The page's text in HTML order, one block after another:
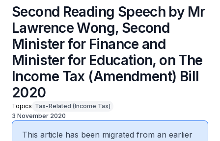
Second Reading Speech by Mr
Lawrence Wong, Second
Minister for Finance and
Minister for Education, on The
Income Tax (Amendment) Bill
2020
Topics Tax-Related (Income Tax)
3 November 2020
This article has been migrated from an earlier